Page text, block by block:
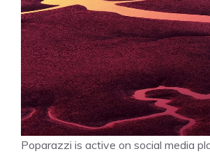
Poparazzi is active on social media